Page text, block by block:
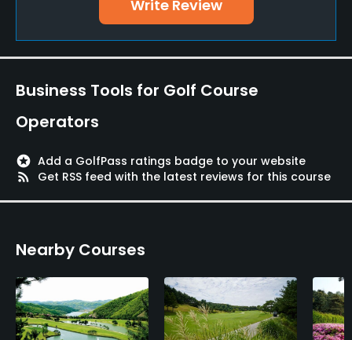
Walking Allowed
Food & Beverage
Restaurant
Write Review
Business Tools for Golf Course
Operators
stars Add a GolfPass ratings badge to your website
rss_feed
Get RSS feed with the latest reviews for this course
Nearby Courses